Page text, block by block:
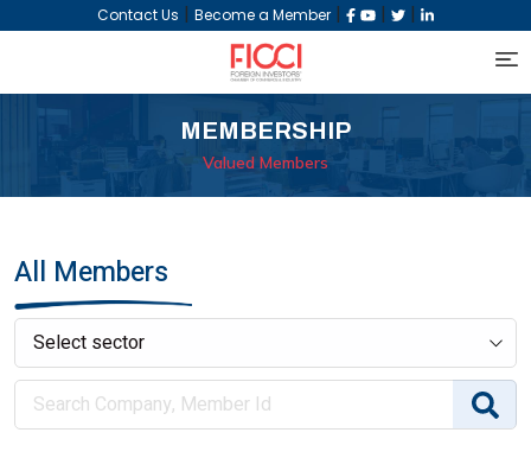
Contact Us | Become a Member | | |
MEMBERSHIP
Valued Members
All Members